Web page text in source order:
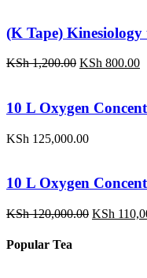
(K Tape) Kinesiology
KSh1,200.00 Original
KSh
KSh 800.00
10 L Oxygen
KSh 125,000.00
10 L Oxygen
KSh120,000.00 Original
KSh
Popular Tea